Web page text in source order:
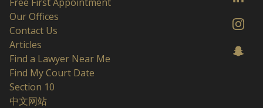
Our Offices
Contact Us
Articles
Find a Lawyer Near Me
Find My Court Date
Section 10
中文网站